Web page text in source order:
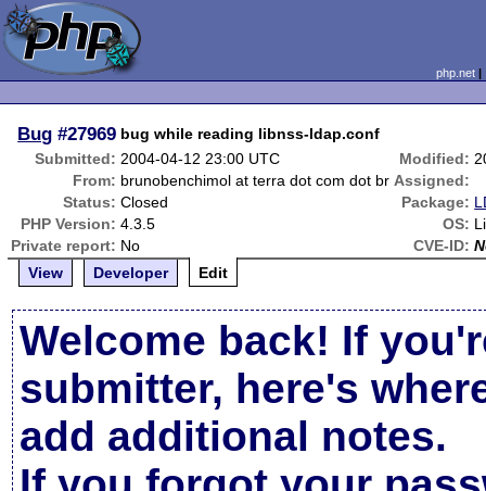
php.net
Bug #27969 bug while reading libnss-ldap.conf
Submitted: 2004-04-12 23:00 UTC Modified:
From: brunobenchimol at terra dot com dot br Assigned:
Status: Closed Package:
PHP Version: 4.3.5 OS:
Private report: No CVE-ID:
View
Developer Edit
Welcome back! If
submitter, here's
add additional notes.